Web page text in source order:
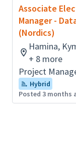
Lead and/
standards.
Provide
Associate
Manager -
(Nordics)
Hamina,
+ 8 more
Project
Hybrid
Posted 3 months